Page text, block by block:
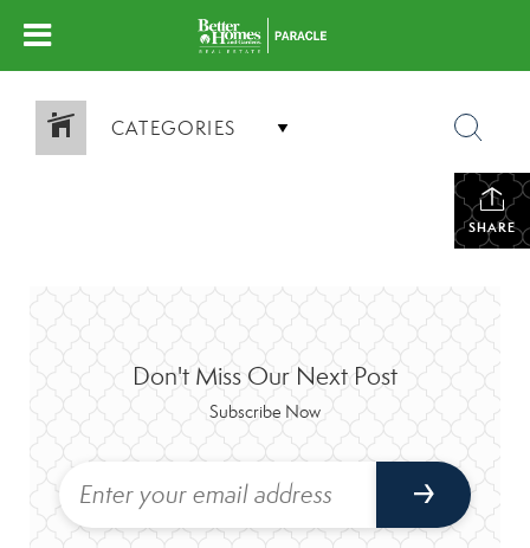
CATEGORIES
SHARE
Don't Miss Our Next Post
Subscribe Now